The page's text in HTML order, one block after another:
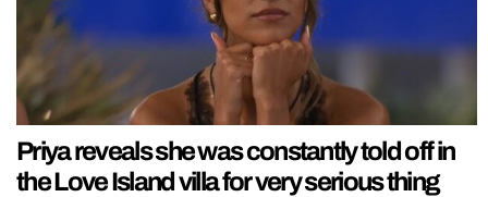
Priya reveals she was constantly told off in
the Love Island villa for very serious thing